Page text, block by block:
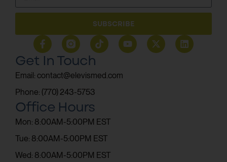
SUBSCRIBE
Get In Touch
Email: contact@elevismed.com
Phone: (770) 243-5753
Office Hours
Mon: 8:00AM-5:00PM EST
Tue: 8:00AM-5:00PM EST
Wed: 8:00AM-5:00PM EST